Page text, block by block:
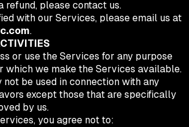
refund, please contact us.
with our Services, please email us at
.
or use the Services for any purpose
which we make the Services available.
not be used in connection with any
except those that are specifically
by us.
you agree not to: